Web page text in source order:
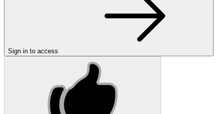
Sign in to access